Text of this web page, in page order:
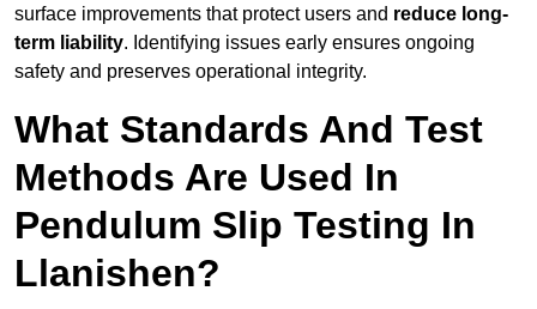
surface improvements that protect users and reduce long-
term liability. Identifying issues early ensures ongoing
safety and preserves operational integrity.
What Standards And Test
Methods Are Used In
Pendulum Slip Testing In
Llanishen?